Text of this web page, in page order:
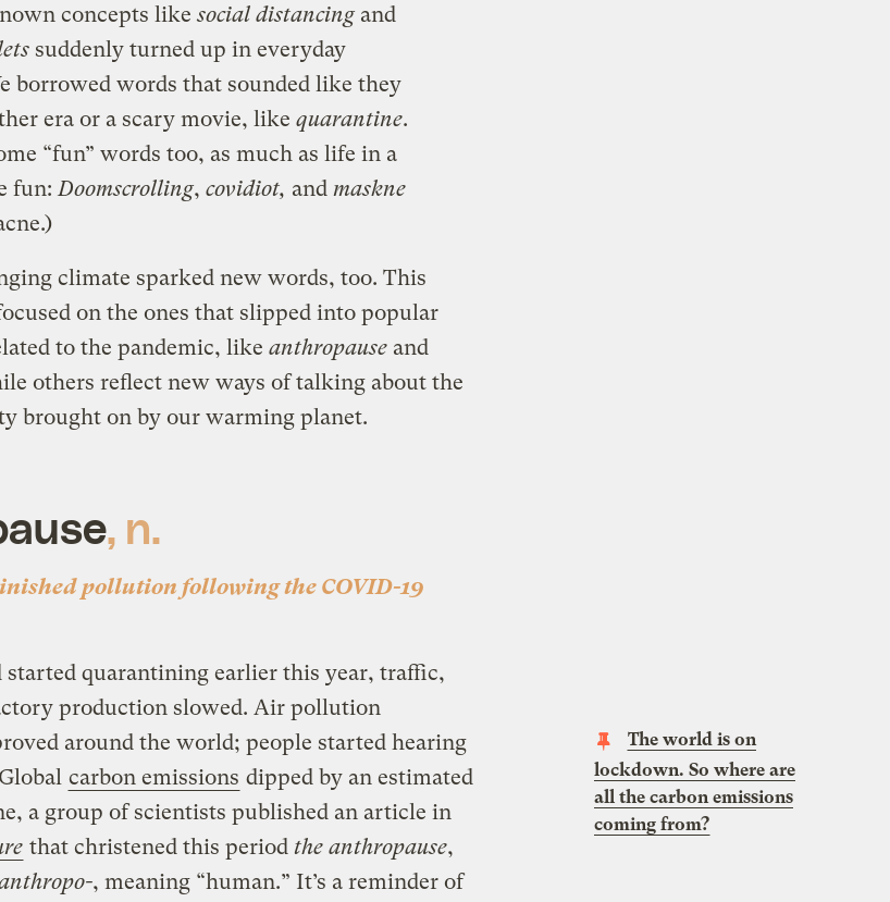
concepts likesocial distancingand
suddenly turned up in everyday
borrowed words that sounded like they
era or a scary movie, like quarantine.
“fun” words too, as much as life in a
fun: Doomscrolling, covidiot, and maskne
climate sparked new words, too. This
on the ones that slipped into popular
to the pandemic, like anthropauseand
others reflect new ways of talking about the
brought on by our warming planet.
, n.
pollution following the COVID-19
quarantining earlier this year, traffic,
production slowed.
The world is on
lockdown. So where are
all the carbon emissions
coming from?
Air pollution
around the world; people started hearing
carbon emissions dipped by an estimated
a group of scientists published an article in
that christened this period the anthropause,
, meaning “human.” It’s a reminder of